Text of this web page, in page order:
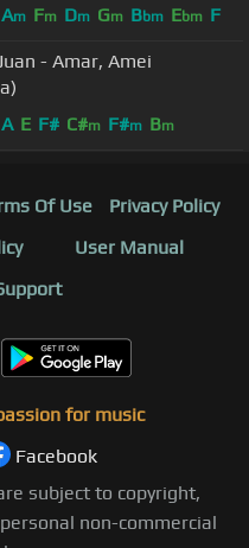
Am Fm Dm Gm Bbm Ebm F
- Amar, Amei
A E F# C#m F#m Bm
Of Use
Privacy Policy
User Manual
for music
Facebook
subject to copyright,
non-commercial